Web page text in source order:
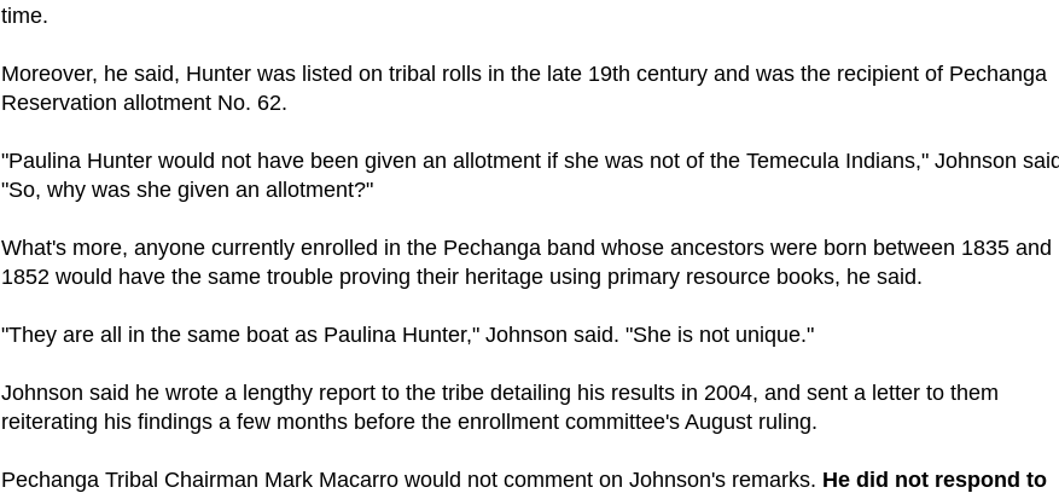
time.
Moreover, he said, Hunter was listed on tribal rolls in the late 19th century and was the recipient of Pechanga
Reservation allotment No. 62.
"Paulina Hunter would not have been given an allotment if she was not of the Temecula Indians," Johnson
"So, why was she given an allotment?"
What's more, anyone currently enrolled in the Pechanga band whose ancestors were born between 1835 and
1852 would have the same trouble proving their heritage using primary resource books, he said.
"They are all in the same boat as Paulina Hunter," Johnson said. "She is not unique."
Johnson said he wrote a lengthy report to the tribe detailing his results in 2004, and sent a letter to them
reiterating his findings a few months before the enrollment committee's August ruling.
Pechanga Tribal Chairman Mark Macarro would not comment on Johnson's remarks. He did not respond to